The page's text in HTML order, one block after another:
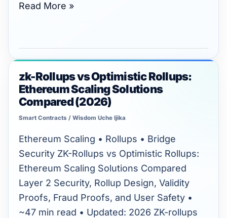
Read More »
zk-Rollups vs Optimistic Rollups:
Ethereum Scaling Solutions
Compared (2026)
Smart Contracts / Wisdom Uche Ijika
Ethereum Scaling • Rollups • Bridge
Security ZK-Rollups vs Optimistic Rollups:
Ethereum Scaling Solutions Compared
Layer 2 Security, Rollup Design, Validity
Proofs, Fraud Proofs, and User Safety •
~47 min read • Updated: 2026 ZK-rollups
zk-
Rollups
vs
Optimistic
Rollups:
Ethereum
Scaling
Solutions
Compared
(2026)